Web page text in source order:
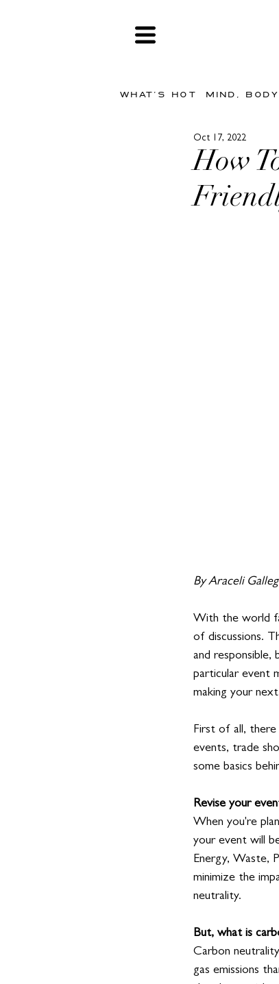
WHAT'S HOT MIND,
How
Oct 17, 2022
By Araceli
With the world
of discussions.
and
particular event
making your
First of all, there
events, trade
some basics
Revise your
When you're
your event will
Energy, Waste,
minimize the
neutrality.
But, what is
Carbon
gas emissions